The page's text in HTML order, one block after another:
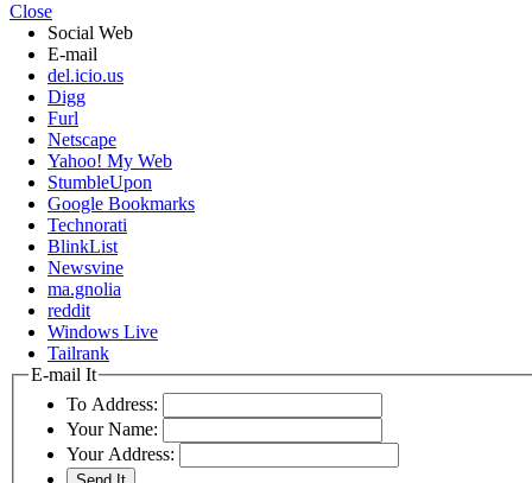
Close
Social Web
E-mail
del.icio.us
Digg
Furl
Netscape
Yahoo! My Web
StumbleUpon
Google Bookmarks
Technorati
BlinkList
Newsvine
ma.gnolia
reddit
Windows Live
Tailrank
E-mail It
To Address:
Your Name:
Your Address: